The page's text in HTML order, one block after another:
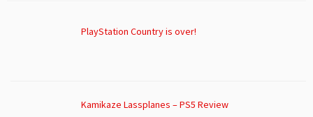
PlayStation Country is over!
Kamikaze Lassplanes – PS5 Review